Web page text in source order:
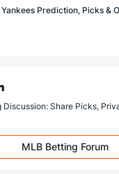
Prediction, Picks &
Share Picks,
MLB Betting Forum